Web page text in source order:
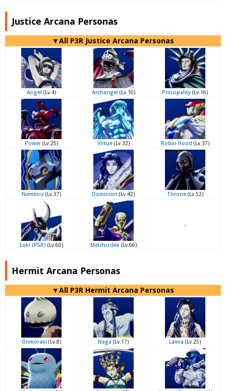
Justice Arcana Personas
▼All P3R Justice Arcana Personas
Angel (Lv.4) Archangel (Lv.10) Principality (Lv.16)
Power(Lv.25) Virtue(Lv.32) Robin Hood (Lv.37)
Nemesis (Lv.37) Dominion (Lv.42) Throne(Lv.52)
Loki (P5R) (Lv.60) Melchizdek(Lv.66)
-
Hermit Arcana Personas
▼All P3R Hermit Arcana Personas
Onmoraki (Lv.8) Naga (Lv.17) Lamia (Lv.25)